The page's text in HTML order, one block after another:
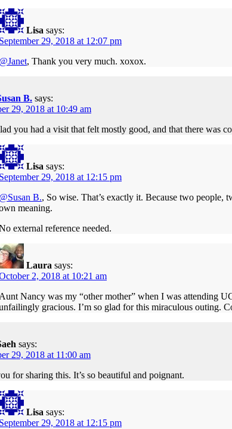
Lisa says:
September 29, 2018 at 12:07 pm
@Janet, Thank you very much. xoxox.
B. says:
29, 2018 at 10:49 am
you had a visit that felt mostly good, and that there was
Lisa says:
September 29, 2018 at 12:15 pm
@Susan B., So wise. That’s exactly it. Because two people,
meaning.
external reference needed.
Laura says:
2, 2018 at 10:21 am
Nancy was my “other mother” when I was attending
gracious. I’m so glad for this miraculous outing.
says:
29, 2018 at 11:00 am
for sharing this. It’s so beautiful and poignant.
Lisa says:
September 29, 2018 at 12:15 pm